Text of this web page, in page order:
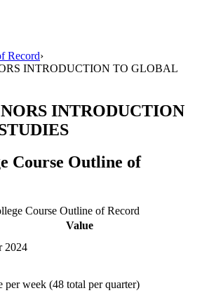
Record›
INTRODUCTION TO GLOBAL
INTRODUCTION
Course Outline of
Course Outline of Record
Value
2024
per week (48 total per quarter)